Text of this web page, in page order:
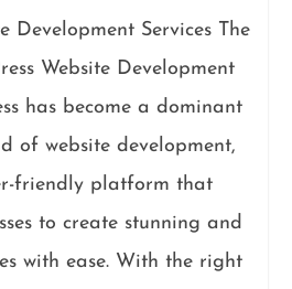
Development Services The
Website Development
has become a dominant
of website development,
friendly platform that
to create stunning and
with ease. With the right